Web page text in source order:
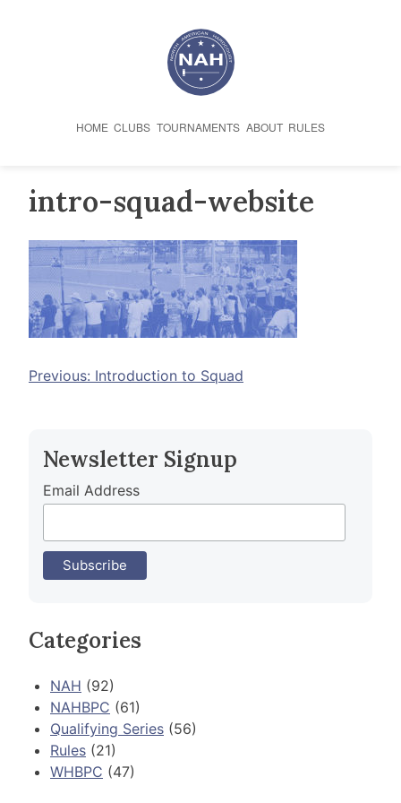
HOME CLUBS TOURNAMENTS ABOUT RULES
intro-squad-website
Post
Previous: Introduction to Squad
Newsletter Signup
Email Address
Categories
NAH (92)
NAHBPC (61)
Qualifying Series (56)
Rules (21)
WHBPC (47)